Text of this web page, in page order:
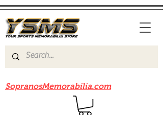
SopranosMemorabilia.com